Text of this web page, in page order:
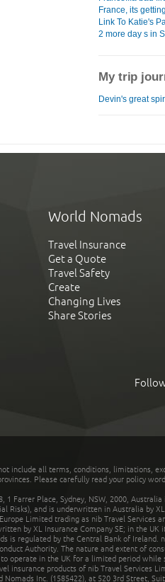
France, its
Link To Katie's
2 more day s in
My trip
Devin's great
World Nomads
Travel Insurance
Get a Quote
Travel Safety
Create
Changing Lives
Share Stories
include all terms, conditions, limitations,
Please carefully read your policy
Farrer Place, Sydney, NSW, 2000,
Risks), and is underwritten in Australia by
Limited trading as nib Travel Services
by XL Insurance Company SE; in the
is regulated by the Central Bank of Ireland.
Authority. The nature and extent of
operate in the UK for a limited period
insurance products of nib Travel Services
Inc. (1585422), at 520 3rd Street,